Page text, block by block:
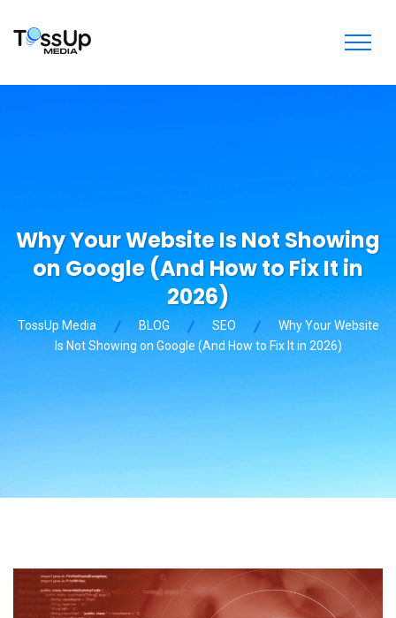
Why Your Website Is Not Showing
on Google (And How to Fix It in
2026)
TossUp Media BLOG SEO
Why Your Website
Is Not Showing on Google (And How to Fix It in 2026)